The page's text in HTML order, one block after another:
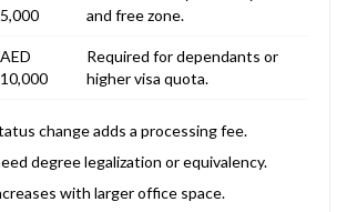
5,000
and free zone.
AED
10,000
Required for dependants or
higher visa quota.
change adds a processing fee.
degree legalization or equivalency.
with larger office space.